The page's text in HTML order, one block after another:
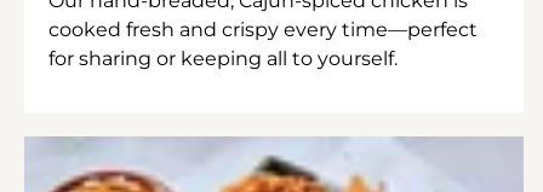
cooked fresh and crispy every time—perfect
for sharing or keeping all to yourself.